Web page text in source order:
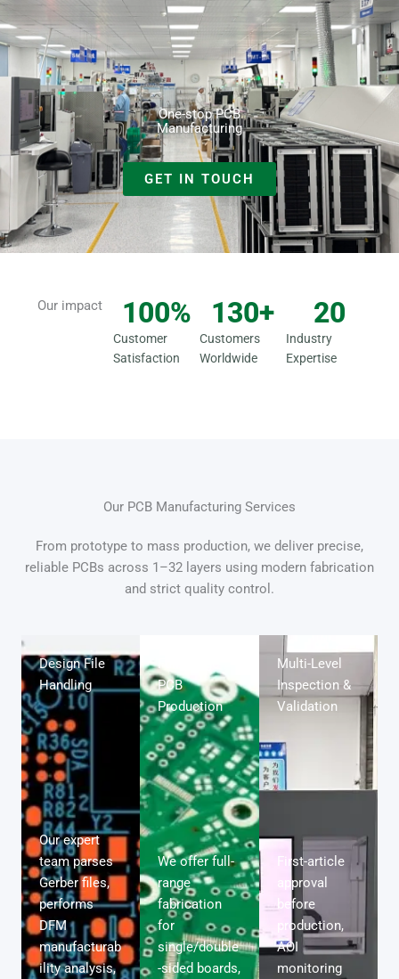
Skip
to
content
One-stop PCB
Manufacturing
GET IN TOUCH
Our impact
Customer
Satisfaction
100%
Customers
Worldwide
130+
Industry
Expertise
20
Our PCB Manufacturing Services
From prototype to mass production, we deliver precise,
reliable PCBs across 1–32 layers using modern fabrication
and strict quality control.
Design File
Handling
Our expert
team parses
Gerber files,
performs
DFM
manufacturab
ility analysis,
Full-Range
PCB
Production
We offer full-
range
fabrication
for
single/double
-sided boards,
Multi-Level
Inspection &
Validation
First-article
approval
before
production,
AOI
monitoring